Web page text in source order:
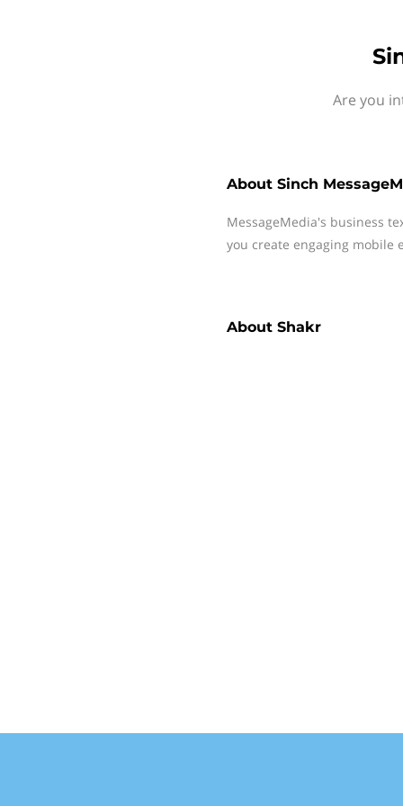
Are you
About Sinch
MessageMedia's business
you create engaging mobile
About Shakr